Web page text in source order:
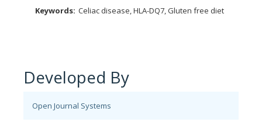
Keywords: Celiac disease, HLA-DQ7, Gluten free diet
Developed By
Open Journal Systems